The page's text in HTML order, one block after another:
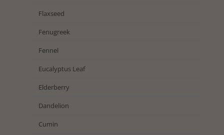
Flaxseed
Fenugreek
Fennel
Eucalyptus Leaf
Elderberry
Dandelion
Cumin